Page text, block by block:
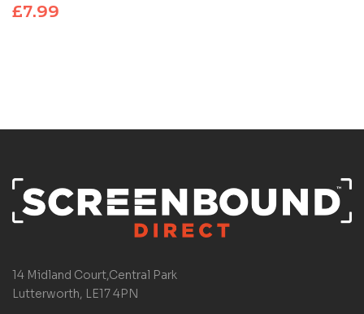
£7.99
14 Midland Court,Central Park
Lutterworth, LE17 4PN